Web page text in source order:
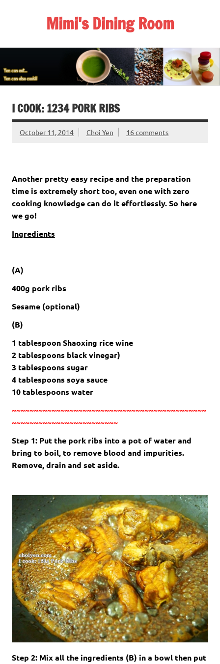
Mimi's Dining Room
I COOK: 1234 PORK RIBS
October 11, 2014 Choi Yen 16 comments
Another pretty easy recipe and the preparation
time is extremely short too, even one with zero
cooking knowledge can do it effortlessly. So here
we go!
Ingredients
(A)
400g pork ribs
Sesame (optional)
(B)
1 tablespoon Shaoxing rice wine
2 tablespoons black vinegar)
3 tablespoons sugar
4 tablespoons soya sauce
10 tablespoons water
~~~~~~~~~~~~~~~~~~~~~~~~~~~~~~~~~~~~~~~~~~~~
~~~~~~~~~~~~~~~~~~~~~~~~
Step 1: Put the pork ribs into a pot of water and
bring to boil, to remove blood and impurities.
Remove, drain and set aside.
Step 2: Mix all the ingredients (B) in a bowl then put